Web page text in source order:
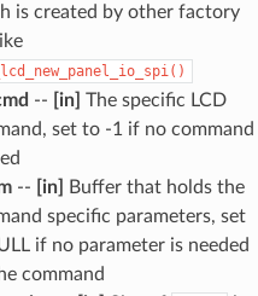
is created by other factory
-- [in] The specific LCD
set to -1 if no command
-- [in]
Buffer that holds the
specific parameters, set
if no parameter is needed
command